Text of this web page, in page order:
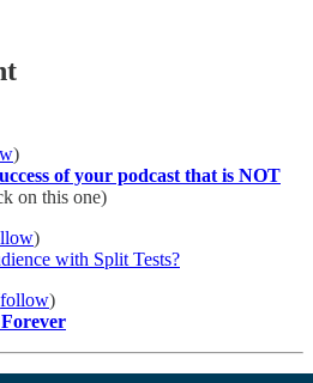
)
of your podcast that is NOT
on this one)
)
with Split Tests?
​follow​)